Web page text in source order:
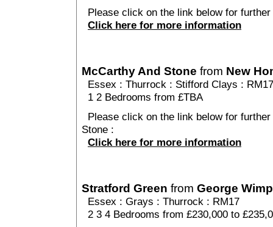
Please click on the link below for
Click here for more information
McCarthy And Stone from New
Essex : Thurrock : Stifford Clays : RM17
1 2 Bedrooms from £TBA
Please click on the link below for
Stone :
Click here for more information
Stratford Green from George
Essex : Grays : Thurrock : RM17
2 3 4 Bedrooms from £230,000 to